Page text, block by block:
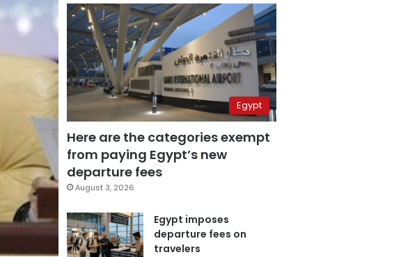
Egypt
Here are the categories exempt
from paying Egypt’s new
departure fees
August 3, 2026
Egypt imposes
departure fees on
travelers